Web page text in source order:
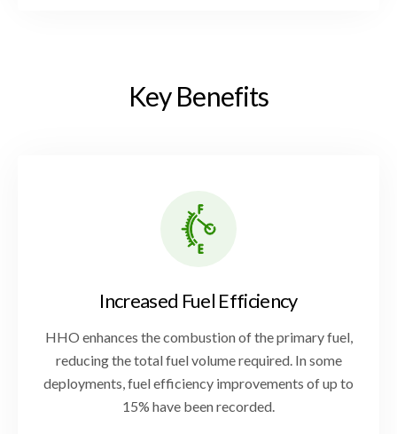
Key Benefits
Increased Fuel Efficiency
HHO enhances the combustion of the primary fuel,
reducing the total fuel volume required. In some
deployments, fuel efficiency improvements of up to
15% have been recorded.